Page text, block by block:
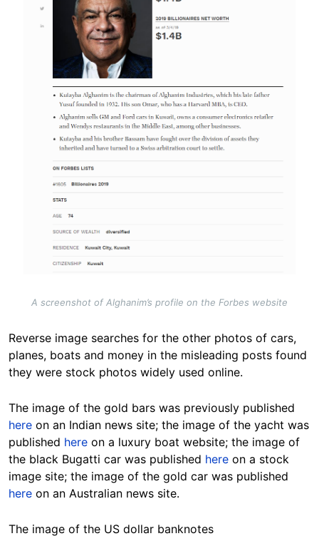
A screenshot of Alghanim’s profile on the Forbes website
Reverse image searches for the other photos of cars,
planes, boats and money in the misleading posts found
they were stock photos widely used online.
The image of the gold bars was previously published
here on an Indian news site; the image of the yacht was
published here on a luxury boat website; the image of
the black Bugatti car was published here on a stock
image site; the image of the gold car was published
here on an Australian news site.
The image of the US dollar banknotes